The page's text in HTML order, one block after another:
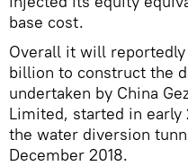
base cost.
Overall it will
billion to construct the
undertaken by China
Limited, started in early
the water diversion
December 2018.